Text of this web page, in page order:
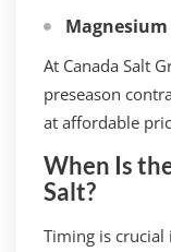
At Canada Salt
preseason
at affordable
When Is
Salt?
Timing is crucial